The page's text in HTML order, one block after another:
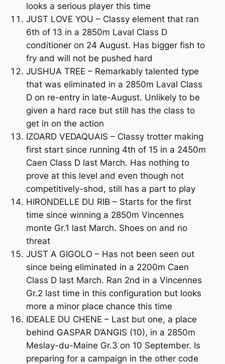
looks a serious player this time
JUST LOVE YOU – Classy element that ran
6th of 13 in a 2850m Laval Class D
conditioner on 24 August. Has bigger fish to
fry and will not be pushed hard
JUSHUA TREE – Remarkably talented type
that was eliminated in a 2850m Laval Class
D on re-entry in late-August. Unlikely to be
given a hard race but still has the class to
get in on the action
IZOARD VEDAQUAIS – Classy trotter making
first start since running 4th of 15 in a 2450m
Caen Class D last March. Has nothing to
prove at this level and even though not
competitively-shod, still has a part to play
HIRONDELLE DU RIB – Starts for the first
time since winning a 2850m Vincennes
monte Gr.1 last March. Shoes on and no
threat
JUST A GIGOLO – Has not been seen out
since being eliminated in a 2200m Caen
Class D last March. Ran 2nd in a Vincennes
Gr.2 last time in this configuration but looks
more a minor place chance this time
IDEALE DU CHENE – Last but one, a place
behind GASPAR D’ANGIS (10), in a 2850m
Meslay-du-Maine Gr.3 on 10 September. Is
preparing for a campaign in the other code